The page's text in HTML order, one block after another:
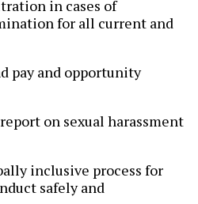
in cases of
for all current and
pay and opportunity
on sexual harassment
inclusive process for
safely and